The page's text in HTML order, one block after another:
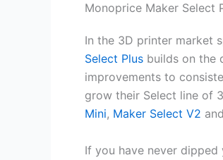
Monoprice Maker Select
In the 3D printer market
Select Plus builds on the
improvements to
grow their Select line of
Mini, Maker Select V2 and
If you have never